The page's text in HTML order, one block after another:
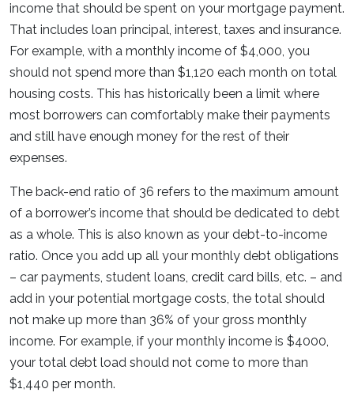
income that should be spent on your mortgage payment.
That includes loan principal, interest, taxes and insurance.
For example, with a monthly income of $4,000, you
should not spend more than $1,120 each month on total
housing costs. This has historically been a limit where
most borrowers can comfortably make their payments
and still have enough money for the rest of their
expenses.
The back-end ratio of 36 refers to the maximum amount
of a borrower’s income that should be dedicated to debt
as a whole. This is also known as your debt-to-income
ratio. Once you add up all your monthly debt obligations
– car payments, student loans, credit card bills, etc. – and
add in your potential mortgage costs, the total should
not make up more than 36% of your gross monthly
income. For example, if your monthly income is $4000,
your total debt load should not come to more than
$1,440 per month.